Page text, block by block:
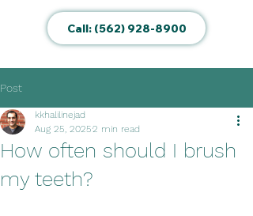
Call: (562) 928-8900
Post
How often should I brush
my teeth?
kkhalilinejad
Aug 25, 20252 min read